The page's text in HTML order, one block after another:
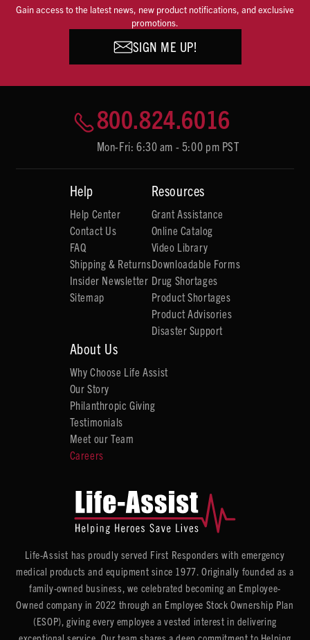
Gain access to the latest news, new product notifications, and exclusive
promotions.
SIGN ME UP!
800.824.6016
Mon-Fri: 6:30 am - 5:00 pm PST
Help
Help Center
Contact Us
FAQ
Shipping & Returns
Insider Newsletter
Sitemap
Resources
Grant Assistance
Online Catalog
Video Library
Downloadable Forms
Drug Shortages
Product Shortages
Product Advisories
Disaster Support
About Us
Why Choose Life Assist
Our Story
Philanthropic Giving
Testimonials
Meet our Team
Careers
Life-Assist has proudly served First Responders with emergency
medical products and equipment since 1977. Originally founded as a
family-owned business, we celebrated becoming an Employee-
Owned company in 2022 through an Employee Stock Ownership Plan
(ESOP), giving every employee a vested interest in delivering